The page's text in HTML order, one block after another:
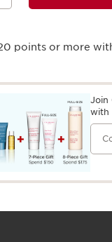
points or more
Join
with